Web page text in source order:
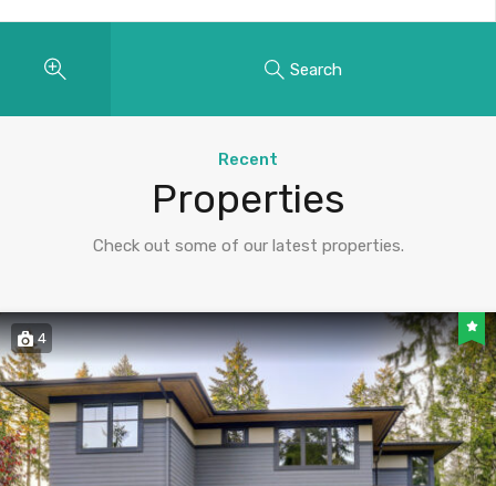
Search
Recent
Properties
Check out some of our latest properties.
4